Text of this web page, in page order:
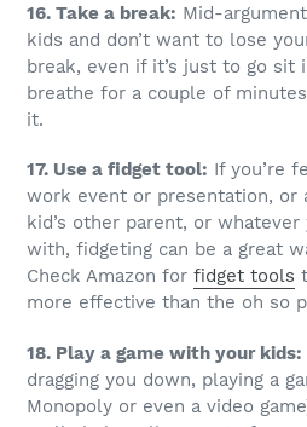
16. Take a break: Mid-
kids and don’t want to lose
break, even if it’s just to go sit
breathe for a couple of
it.
17. Use a fidget tool: If you’re
work event or presentation, or
kid’s other parent, or
with, fidgeting can be a great
Check Amazon for fidget tools
more effective than the oh so
18. Play a game with your kids:
dragging you down, playing a
Monopoly or even a video